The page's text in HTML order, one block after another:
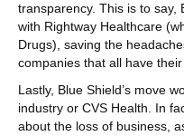
transparency. This is to say,
with Rightway Healthcare
Drugs), saving the
companies that all have their
Lastly, Blue Shield’s move
industry or CVS Health. In
about the loss of business,